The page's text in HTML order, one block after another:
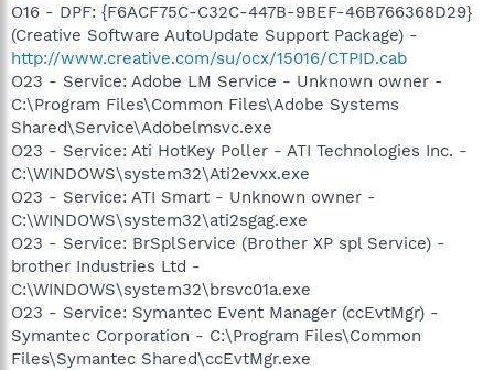
O16 - DPF: {F6ACF75C-C32C-447B-9BEF-46B766368D29}
(Creative Software AutoUpdate Support Package) -
http://www.creative.com/su/ocx/15016/CTPID.cab
O23 - Service: Adobe LM Service - Unknown owner -
C:\Program Files\Common Files\Adobe Systems
Shared\Service\Adobelmsvc.exe
O23 - Service: Ati HotKey Poller - ATI Technologies Inc. -
C:\WINDOWS\system32\Ati2evxx.exe
O23 - Service: ATI Smart - Unknown owner -
C:\WINDOWS\system32\ati2sgag.exe
O23 - Service: BrSplService (Brother XP spl Service) -
brother Industries Ltd -
C:\WINDOWS\system32\brsvc01a.exe
O23 - Service: Symantec Event Manager (ccEvtMgr) -
Symantec Corporation - C:\Program Files\Common
Files\Symantec Shared\ccEvtMgr.exe